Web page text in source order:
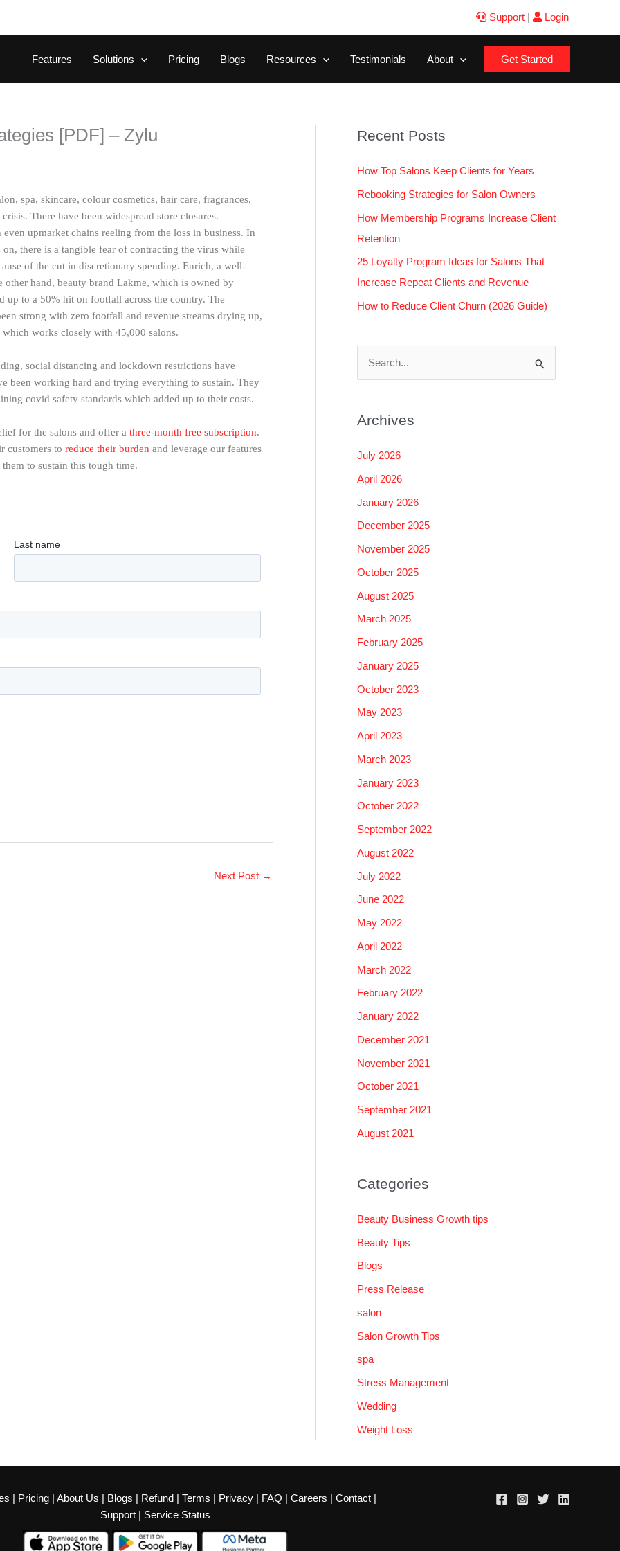
Support| Login
Features Solutions Pricing Blogs Resources Testimonials About Get Started
[PDF] – Zylu
spa, skincare, colour cosmetics, hair care, fragrances,
There have been widespread store closures.
upmarket chains reeling from the loss in business. In
there is a tangible fear of contracting the virus while
of the cut in discretionary spending. Enrich, a well-
other hand, beauty brand Lakme, which is owned by
up to a 50% hit on footfall across the country. The
strong with zero footfall and revenue streams drying up,
works closely with 45,000 salons.
social distancing and lockdown restrictions have
been working hard and trying everything to sustain. They
covid safety standards which added up to their costs.
for the salons and offer a three-month free subscription.
customers to reduce their burden and leverage our features
to sustain this tough time.
Next Post →
Recent Posts
How Top Salons Keep Clients for Years
Rebooking Strategies for Salon Owners
How Membership Programs Increase Client
Retention
25 Loyalty Program Ideas for Salons That
Increase Repeat Clients and Revenue
How to Reduce Client Churn (2026 Guide)
r
c
r
:
Archives
July 2026
April 2026
January 2026
December 2025
November 2025
October 2025
August 2025
March 2025
February 2025
January 2025
October 2023
May 2023
April 2023
March 2023
January 2023
October 2022
September 2022
August 2022
July 2022
June 2022
May 2022
April 2022
March 2022
February 2022
January 2022
December 2021
November 2021
October 2021
September 2021
August 2021
Categories
Beauty Business Growth tips
Beauty Tips
Blogs
Press Release
salon
Salon Growth Tips
spa
Stress Management
Wedding
Weight Loss
| Pricing | About Us | Blogs | Refund | Terms | Privacy | FAQ | Careers | Contact |
Support| Service Status